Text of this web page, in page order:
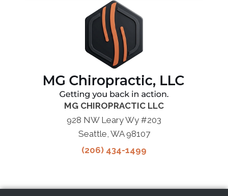
MG CHIROPRACTIC LLC
928 NW Leary Wy #203
Seattle, WA 98107
(206) 434-1499